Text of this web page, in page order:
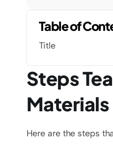
Table of
Title
Steps
Here are the steps